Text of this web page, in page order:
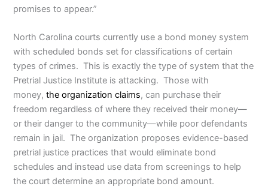
promises to appear.”
North Carolina courts currently use a bond money system
with scheduled bonds set for classifications of certain
types of crimes. This is exactly the type of system that the
Pretrial Justice Institute is attacking. Those with
money,the organization claims, can purchase their
freedom regardless of where they received their money—
or their danger to the community—while poor defendants
remain in jail. The organization proposes evidence-based
pretrial justice practices that would eliminate bond
schedules and instead use data from screenings to help
the court determine an appropriate bond amount.